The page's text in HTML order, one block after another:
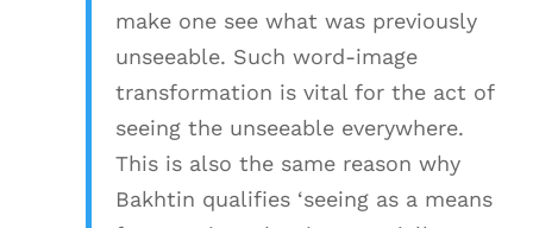
make one see what was previously
unseeable. Such word-image
transformation is vital for the act of
seeing the unseeable everywhere.
This is also the same reason why
Bakhtin qualifies ‘seeing as a means